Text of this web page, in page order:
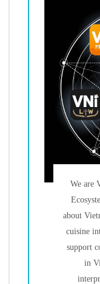
We are
about
cuisine
support
in